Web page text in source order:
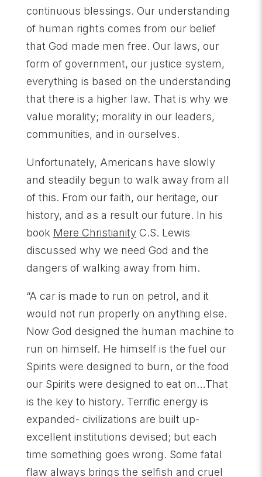
continuous blessings. Our understanding
of human rights comes from our belief
that God made men free. Our laws, our
form of government, our justice system,
everything is based on the understanding
that there is a higher law. That is why we
value morality; morality in our leaders,
communities, and in ourselves.
Unfortunately, Americans have slowly
and steadily begun to walk away from all
of this. From our faith, our heritage, our
history, and as a result our future. In his
book Mere ChristianityC.S. Lewis
discussed why we need God and the
dangers of walking away from him.
“A car is made to run on petrol, and it
would not run properly on anything else.
Now God designed the human machine to
run on himself. He himself is the fuel our
Spirits were designed to burn, or the food
our Spirits were designed to eat on…That
is the key to history. Terrific energy is
expanded- civilizations are built up-
excellent institutions devised; but each
time something goes wrong. Some fatal
flaw always brings the selfish and cruel